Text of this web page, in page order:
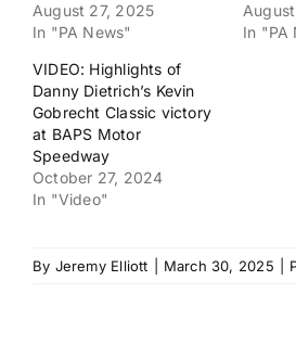
August 27, 2025
In "PA News"
In "PA
VIDEO: Highlights of
Danny Dietrich’s Kevin
Gobrecht Classic victory
at BAPS Motor
Speedway
October 27, 2024
In "Video"
By Jeremy Elliott March 30, 2025